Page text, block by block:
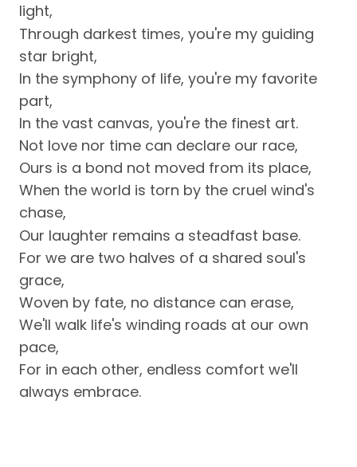
light,
Through darkest times, you're my guiding
star bright,
In the symphony of life, you're my favorite
part,
In the vast canvas, you're the finest art.
Not love nor time can declare our race,
Ours is a bond not moved from its place,
When the world is torn by the cruel wind's
chase,
Our laughter remains a steadfast base.
For we are two halves of a shared soul's
grace,
Woven by fate, no distance can erase,
We'll walk life's winding roads at our own
pace,
For in each other, endless comfort we'll
always embrace.